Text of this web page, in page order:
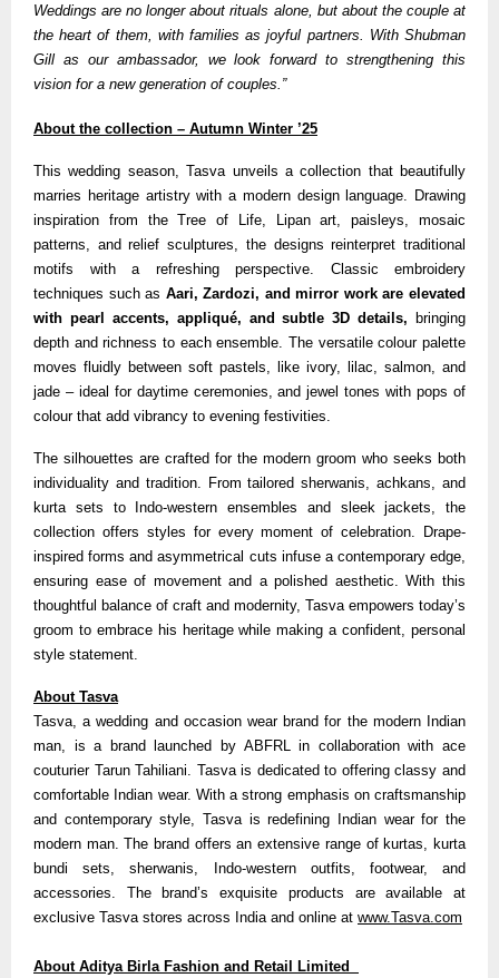
Weddings are no longer about rituals alone, but about the couple at
the heart of them, with families as joyful partners. With Shubman
Gill as our ambassador, we look forward to strengthening this
vision for a new generation of couples.”
About the collection – Autumn Winter ’25
This wedding season, Tasva unveils a collection that beautifully
marries heritage artistry with a modern design language. Drawing
inspiration from the Tree of Life, Lipan art, paisleys, mosaic
patterns, and relief sculptures, the designs reinterpret traditional
motifs with a refreshing perspective. Classic embroidery
techniques such as Aari, Zardozi, and mirror work are elevated
with pearl accents, appliqué, and subtle 3D details,
bringing
depth and richness to each ensemble. The versatile colour palette
moves fluidly between soft pastels, like ivory, lilac, salmon, and
jade – ideal for daytime ceremonies, and jewel tones with pops of
colour that add vibrancy to evening festivities.
The silhouettes are crafted for the modern groom who seeks both
individuality and tradition. From tailored sherwanis, achkans, and
kurta sets to Indo-western ensembles and sleek jackets, the
collection offers styles for every moment of celebration. Drape-
inspired forms and asymmetrical cuts infuse a contemporary edge,
ensuring ease of movement and a polished aesthetic. With this
thoughtful balance of craft and modernity, Tasva empowers today’s
groom to embrace his heritage while making a confident, personal
style statement.
About Tasva
Tasva, a wedding and occasion wear brand for the modern Indian
man, is a brand launched by ABFRL in collaboration with ace
couturier Tarun Tahiliani. Tasva is dedicated to offering classy and
comfortable Indian wear. With a strong emphasis on craftsmanship
and contemporary style, Tasva is redefining Indian wear for the
modern man. The brand offers an extensive range of kurtas, kurta
bundi sets, sherwanis, Indo-western outfits, footwear, and
accessories. The brand’s exquisite products are available at
exclusive Tasva stores across India and online at www.Tasva.com
About Aditya Birla Fashion and Retail Limited